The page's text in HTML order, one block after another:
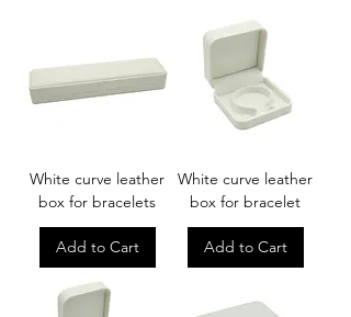
White curve leather
box for bracelets
Add to Cart
White curve leather
box for bracelet
Add to Cart